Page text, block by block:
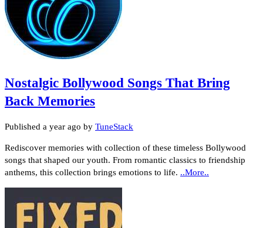
Nostalgic Bollywood Songs That Bring
Back Memories
Published a year ago by TuneStack
Rediscover memories with collection of these timeless Bollywood
songs that shaped our youth. From romantic classics to friendship
anthems, this collection brings emotions to life. ..More..